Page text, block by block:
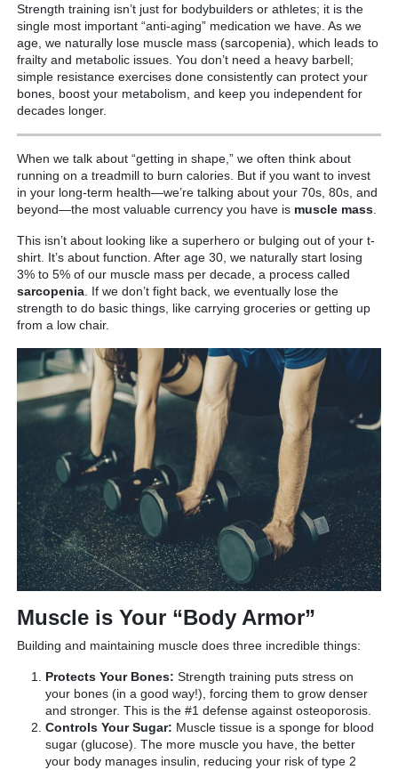
Strength training isn’t just for bodybuilders or athletes; it is the
single most important “anti-aging” medication we have. As we
age, we naturally lose muscle mass (sarcopenia), which leads to
frailty and metabolic issues. You don’t need a heavy barbell;
simple resistance exercises done consistently can protect your
bones, boost your metabolism, and keep you independent for
decades longer.
When we talk about “getting in shape,” we often think about
running on a treadmill to burn calories. But if you want to invest
in your long-term health—we’re talking about your 70s, 80s, and
beyond—the most valuable currency you have is muscle mass
This isn’t about looking like a superhero or bulging out of your t-
shirt. It’s about function. After age 30, we naturally start losing
3% to 5% of our muscle mass per decade, a process called
sarcopenia . If we don’t fight back, we eventually lose the
strength to do basic things, like carrying groceries or getting up
from a low chair.
Muscle is Your “Body Armor”
Building and maintaining muscle does three incredible things:
Protects Your Bones: Strength training puts stress on
your bones (in a good way!), forcing them to grow denser
and stronger. This is the #1 defense against osteoporosis.
Controls Your Sugar: Muscle tissue is a sponge for blood
sugar (glucose). The more muscle you have, the better
your body manages insulin, reducing your risk of type 2